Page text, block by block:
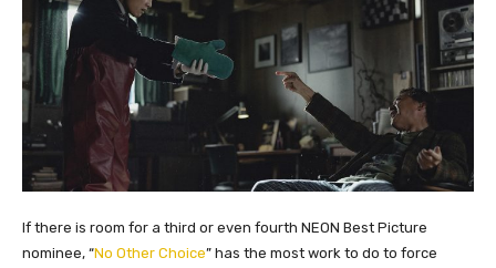
If there is room for a third or even fourth NEON Best Picture
nominee, “No Other Choice” has the most work to do to force